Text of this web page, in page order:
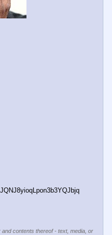
contents thereof - text, media, or